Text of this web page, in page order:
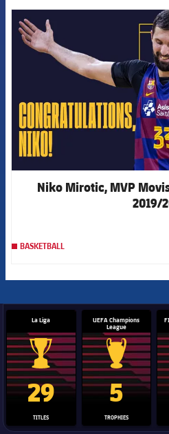
Niko Mirotic, MVP
2019/
BASKETBALL
La Liga
La Liga trophy
29
TITLES
UEFA Champions
League
Champions
5
TROPHIES